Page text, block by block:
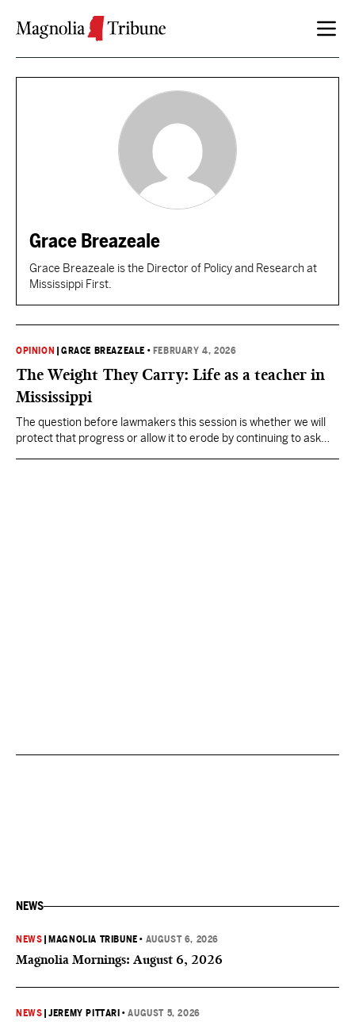
Grace Breazeale
Grace Breazeale is the Director of Policy and Research at
Mississippi First.
OPINION |GRACE BREAZEALE • FEBRUARY 4, 2026
The Weight They Carry: Life as a teacher in
Mississippi
The question before lawmakers this session is whether we will
protect that progress or allow it to erode by continuing to ask
NEWS
NEWS MAGNOLIA TRIBUNE • AUGUST 6, 2026
Magnolia Mornings: August 6, 2026
NEWS |JEREMY PITTARI •AUGUST 5, 2026